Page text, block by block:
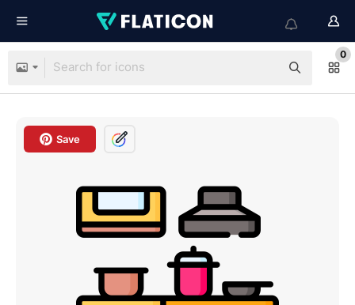
0
Save